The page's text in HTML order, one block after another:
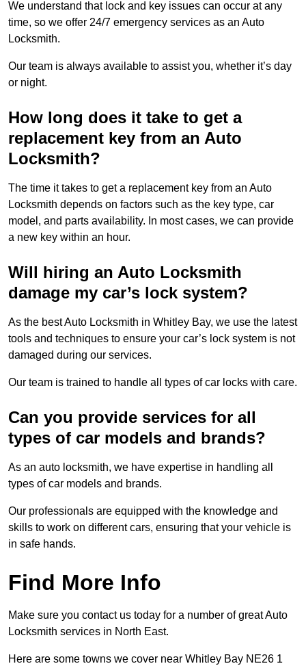
We understand that lock and key issues can occur at any
time, so we offer 24/7 emergency services as an Auto
Locksmith.
Our team is always available to assist you, whether it’s day
or night.
How long does it take to get a
replacement key from an Auto
Locksmith?
The time it takes to get a replacement key from an Auto
Locksmith depends on factors such as the key type, car
model, and parts availability. In most cases, we can provide
a new key within an hour.
Will hiring an Auto Locksmith
damage my car’s lock system?
As the best Auto Locksmith in Whitley Bay, we use the latest
tools and techniques to ensure your car’s lock system is not
damaged during our services.
Our team is trained to handle all types of car locks with care.
Can you provide services for all
types of car models and brands?
As an auto locksmith, we have expertise in handling all
types of car models and brands.
Our professionals are equipped with the knowledge and
skills to work on different cars, ensuring that your vehicle is
in safe hands.
Find More Info
Make sure you contact us today for a number of great Auto
Locksmith services in North East.
Here are some towns we cover near Whitley Bay NE26 1